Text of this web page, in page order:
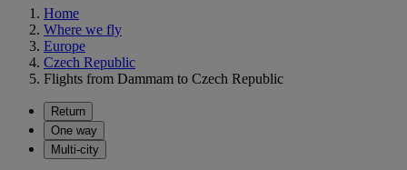
Home
Where we fly
Europe
Czech Republic
Flights from Dammam to Czech Republic
Return
One way
Multi-city